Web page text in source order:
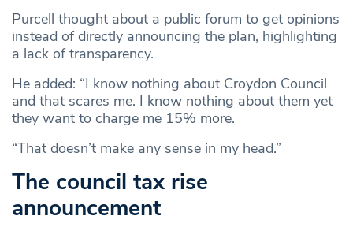
Purcell thought about a public forum to get opinions
instead of directly announcing the plan, highlighting
a lack of transparency.
He added: “I know nothing about Croydon Council
and that scares me. I know nothing about them yet
they want to charge me 15% more.
“That doesn’t make any sense in my head.”
The council tax rise
announcement